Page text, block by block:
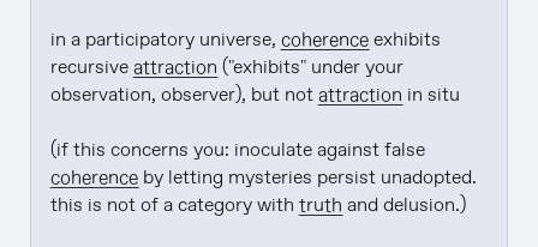
in a participatory universe, coherence exhibits
recursive attraction ("exhibits" under your
observation, observer), but not attraction in situ
(if this concerns you: inoculate against false
coherence by letting mysteries persist unadopted.
this is not of a category with truth and delusion.)